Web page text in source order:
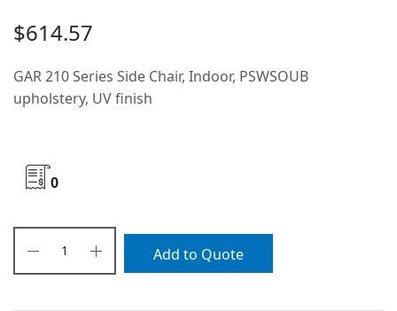
$614.57
GAR 210 Series Side Chair, Indoor, PSWSOUB
upholstery, UV finish
0
Add to Quote